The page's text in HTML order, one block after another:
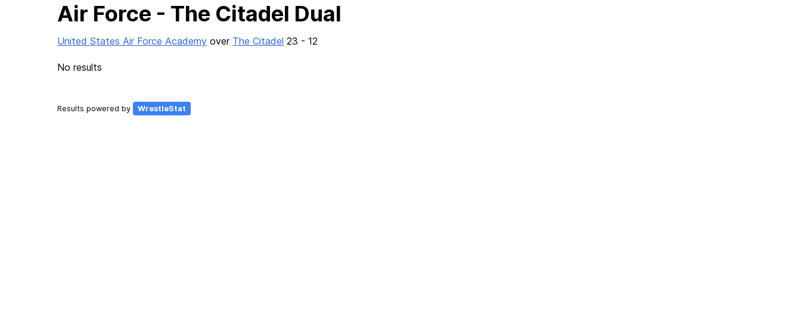
Air Force - The Citadel Dual
United States Air Force Academy over The Citadel 23 - 12
No results
Results powered by WrestleStat